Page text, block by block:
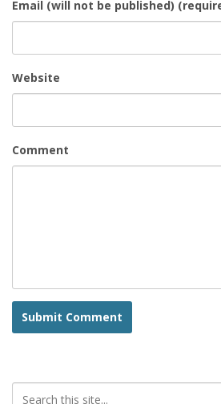
Email (will not be published)
Website
Comment